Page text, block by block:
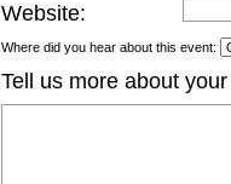
Website:
Where did you hear about this event:
Tell us more about